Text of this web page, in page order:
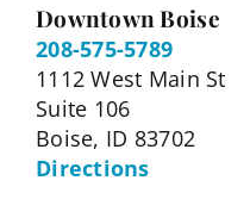
Downtown Boise
208-575-5789
1112 West Main St
Suite 106
Boise, ID 83702
Directions